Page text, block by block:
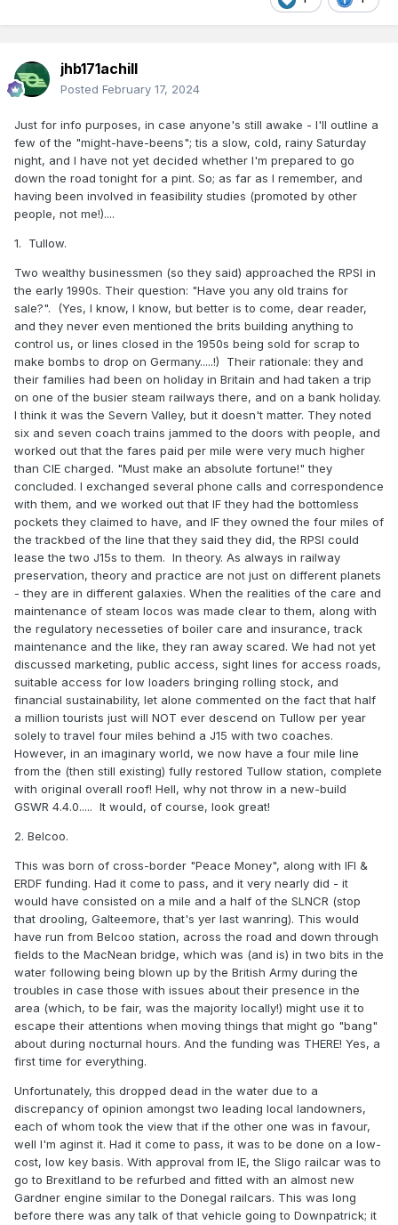
jhb171achill
Posted February 17, 2024
Just for info purposes, in case anyone's still awake - I'll outline a
few of the "might-have-beens"; tis a slow, cold, rainy Saturday
night, and I have not yet decided whether I'm prepared to go
down the road tonight for a pint. So; as far as I remember, and
having been involved in feasibility studies (promoted by other
people, not me!)....
1. Tullow.
Two wealthy businessmen (so they said) approached the RPSI in
the early 1990s. Their question: "Have you any old trains for
sale?". (Yes, I know, I know, but better is to come, dear reader,
and they never even mentioned the brits building anything to
control us, or lines closed in the 1950s being sold for scrap to
make bombs to drop on Germany.....!) Their rationale: they and
their families had been on holiday in Britain and had taken a trip
on one of the busier steam railways there, and on a bank holiday.
I think it was the Severn Valley, but it doesn't matter. They noted
six and seven coach trains jammed to the doors with people, and
worked out that the fares paid per mile were very much higher
than CIE charged. "Must make an absolute fortune!" they
concluded. I exchanged several phone calls and correspondence
with them, and we worked out that IF they had the bottomless
pockets they claimed to have, and IF they owned the four miles of
the trackbed of the line that they said they did, the RPSI could
lease the two J15s to them. In theory. As always in railway
preservation, theory and practice are not just on different planets
- they are in different galaxies. When the realities of the care and
maintenance of steam locos was made clear to them, along with
the regulatory necesseties of boiler care and insurance, track
maintenance and the like, they ran away scared. We had not yet
discussed marketing, public access, sight lines for access roads,
suitable access for low loaders bringing rolling stock, and
financial sustainability, let alone commented on the fact that half
a million tourists just will NOT ever descend on Tullow per year
solely to travel four miles behind a J15 with two coaches.
However, in an imaginary world, we now have a four mile line
from the (then still existing) fully restored Tullow station, complete
with original overall roof! Hell, why not throw in a new-build
GSWR 4.4.0..... It would, of course, look great!
2. Belcoo.
This was born of cross-border "Peace Money", along with IFI &
ERDF funding. Had it come to pass, and it very nearly did - it
would have consisted on a mile and a half of the SLNCR (stop
that drooling, Galteemore, that's yer last wanring). This would
have run from Belcoo station, across the road and down through
fields to the MacNean bridge, which was (and is) in two bits in the
water following being blown up by the British Army during the
troubles in case those with issues about their presence in the
area (which, to be fair, was the majority locally!) might use it to
escape their attentions when moving things that might go "bang"
about during nocturnal hours. And the funding was THERE! Yes, a
first time for everything.
Unfortunately, this dropped dead in the water due to a
discrepancy of opinion amongst two leading local landowners,
each of whom took the view that if the other one was in favour,
well I'm aginst it. Had it come to pass, it was to be done on a low-
cost, low key basis. With approval from IE, the Sligo railcar was to
go to Brexitland to be refurbed and fitted with an almost new
Gardner engine similar to the Donegal railcars. This was long
before there was any talk of that vehicle going to Downpatrick; it